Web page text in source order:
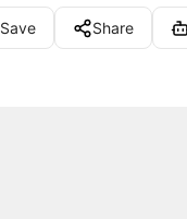
Save Share